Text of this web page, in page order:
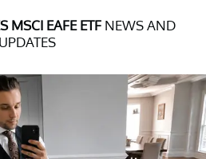
MSCI EAFE ETFNEWS AND
UPDATES